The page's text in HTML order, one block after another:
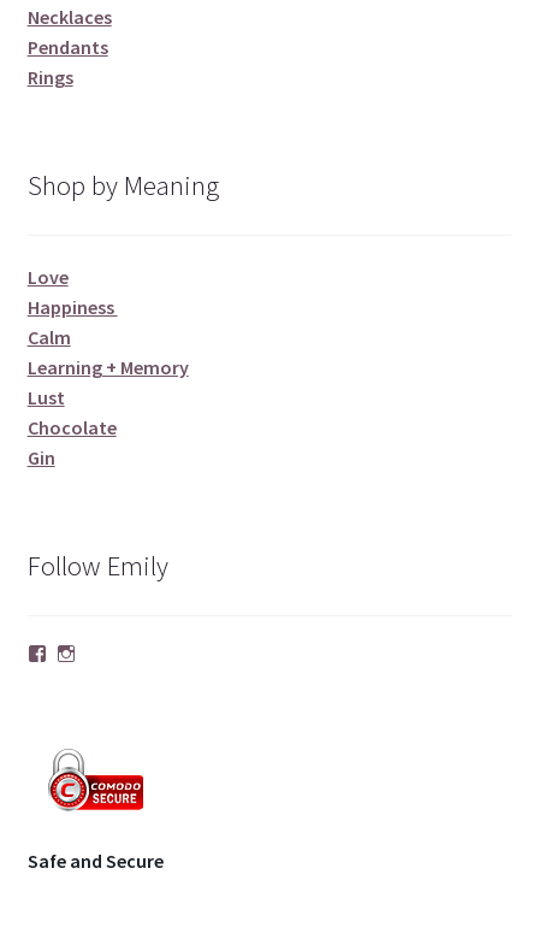
Necklaces
Pendants
Rings
Shop by Meaning
Love
Happiness
Calm
Learning + Memory
Lust
Chocolate
Gin
Follow Emily
Facebook
Instagram
Safe and Secure